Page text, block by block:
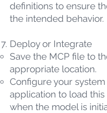
definitions to ensure
the intended behavior.
Deploy or Integrate
Save the MCP file to
appropriate location.
Configure your
application to load this
when the model is